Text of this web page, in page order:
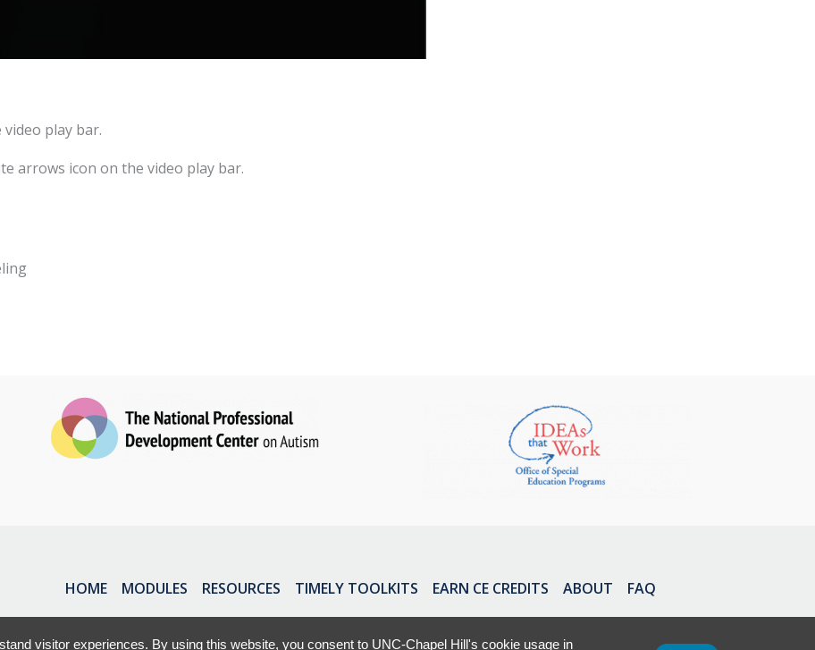
video play bar.
arrows icon on the video play bar.
HOME MODULES RESOURCES TIMELY TOOLKITS EARN CE CREDITS ABOUT FAQ
visitor experiences. By using this website, you consent to UNC-Chapel Hill's cookie usage in